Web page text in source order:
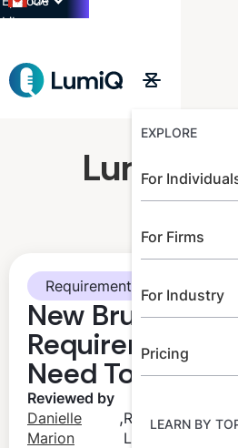
Library→
EXPLORE
For
For Firms
For Industry
Pricing
LEARN BY
LumiQ
Requirements
New Brunswick
Requirements:
Need To Know
Reviewed by
Danielle
Marion
,Regulatory
LumiQ